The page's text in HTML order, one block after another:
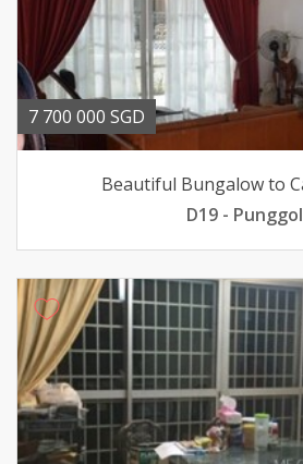
7 700 000 SGD
Beautiful Bungalow to
D19 - Punggol